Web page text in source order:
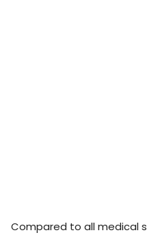
Compared to all medical